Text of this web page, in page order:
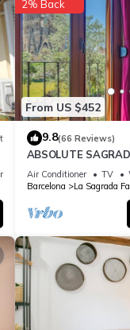
rendered by
or guests that use
the La Sagrada
to visit and things
From US $452
2% Back
9.8(66 Reviews)
ABSOLUTE
Air Conditioner TV
Barcelona
La Sagrada